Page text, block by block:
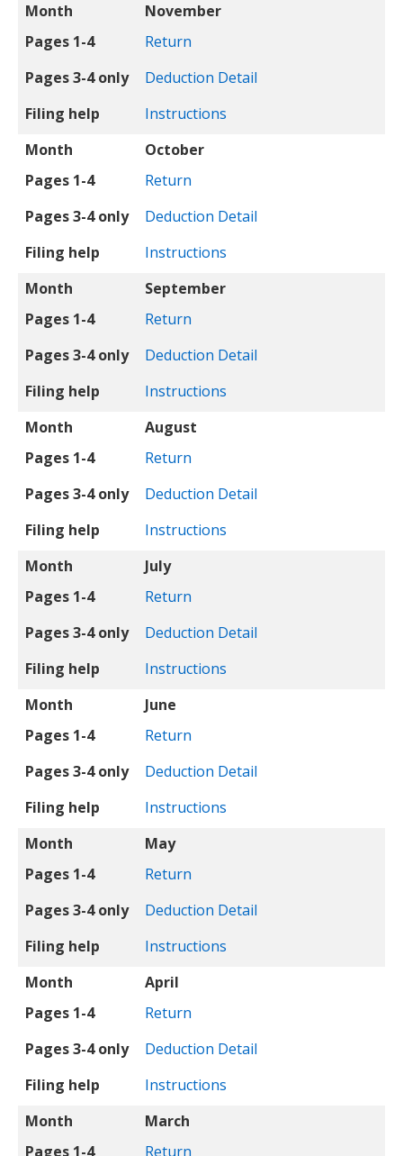
Month
November
Pages 1-4
Return
Pages 3-4 only
Deduction Detail
Filing help
Instructions
Month
October
Pages 1-4
Return
Pages 3-4 only
Deduction Detail
Filing help
Instructions
Month
September
Pages 1-4
Return
Pages 3-4 only
Deduction Detail
Filing help
Instructions
Month
August
Pages 1-4
Return
Pages 3-4 only
Deduction Detail
Filing help
Instructions
Month
July
Pages 1-4
Return
Pages 3-4 only
Deduction Detail
Filing help
Instructions
Month
June
Pages 1-4
Return
Pages 3-4 only
Deduction Detail
Filing help
Instructions
Month
May
Pages 1-4
Return
Pages 3-4 only
Deduction Detail
Filing help
Instructions
Month
April
Pages 1-4
Return
Pages 3-4 only
Deduction Detail
Filing help
Instructions
Month
March
Pages 1-4
Return